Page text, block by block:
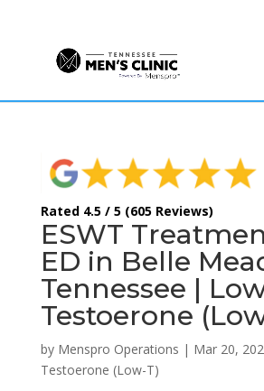
Rated 4.5 / 5 (605 Reviews)
ESWT
ED in Belle
Tennessee |
Testoerone
by Menspro Operations | Mar 20,
Testoerone (Low-T)